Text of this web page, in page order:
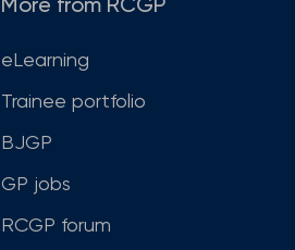
eLearning
Trainee portfolio
BJGP
GP jobs
RCGP forum